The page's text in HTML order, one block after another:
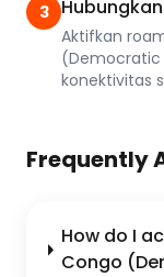
3
Aktifkan
(Democratic
konektivitas
Frequently
How do I
Congo